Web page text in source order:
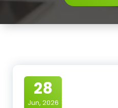
28
Jun, 2026